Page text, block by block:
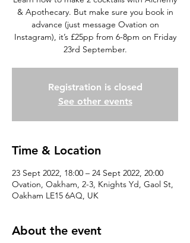
& Apothecary. But make sure you book in
advance (just message Ovation on
Instagram), it’s £25pp from 6-8pm on Friday
23rd September.
Registration is closed
See other events
Time & Location
23 Sept 2022, 18:00 – 24 Sept 2022, 20:00
Ovation, Oakham, 2-3, Knights Yd, Gaol St,
Oakham LE15 6AQ, UK
About the event